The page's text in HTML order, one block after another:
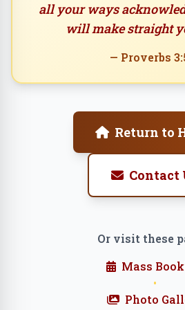
all your ways
will make straight
— Proverbs
Return to
Contact
Or visit these
Mass
•
Photo